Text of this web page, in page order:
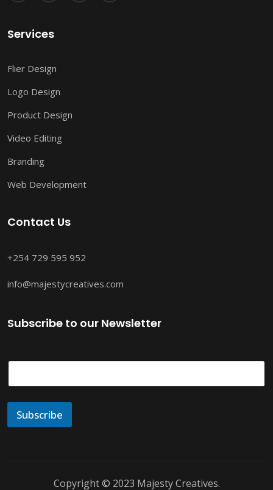
Services
Flier Design
Logo Design
Product Design
Video Editing
Branding
Web Development
Contact Us
+254 729 595 952
info@majestycreatives.com
Subscribe to our Newsletter
E
a
i
*
Subscribe
Copyright © 2023 Majesty Creatives.